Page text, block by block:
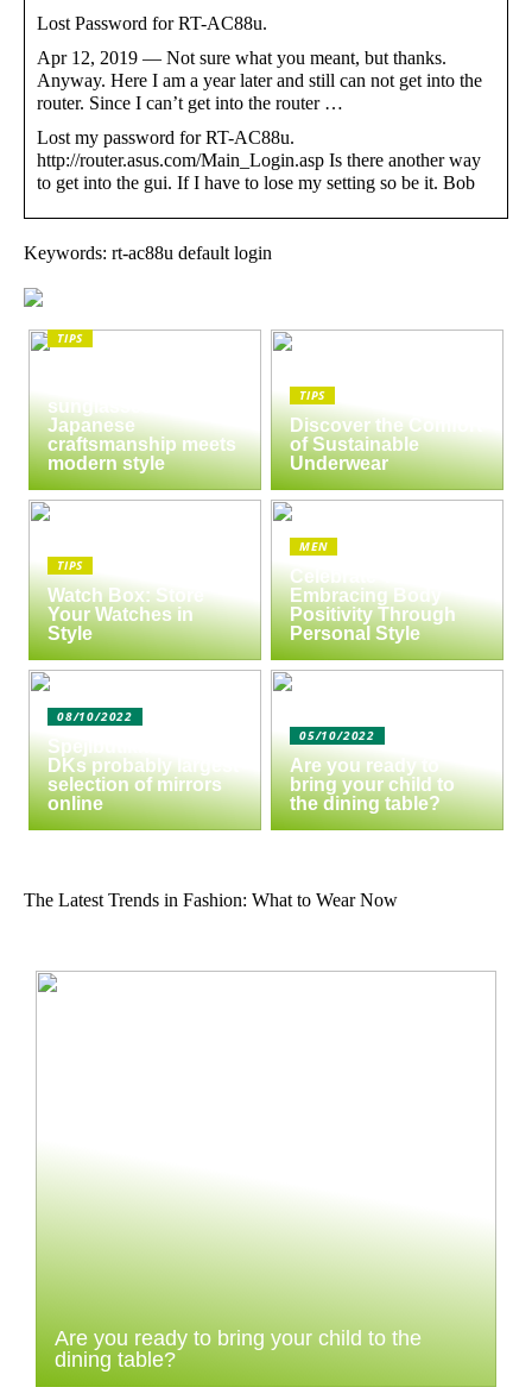
Lost Password for RT-AC88u.
Apr 12, 2019 — Not sure what you meant, but thanks.
Anyway. Here I am a year later and still can not get into the
router. Since I can’t get into the router …
Lost my password for RT-AC88u.
http://router.asus.com/Main_Login.asp Is there another way
to get into the gui. If I have to lose my setting so be it. Bob
Keywords: rt-ac88u default login
TIPS
sunglasses:
Japanese
craftsmanship meets
modern style
TIPS
Discover the Comfort
of Sustainable
Underwear
TIPS
Watch Box: Store
Your Watches in
Style
MEN
Celebrate Yourself:
Embracing Body
Positivity Through
Personal Style
08/10/2022
Spejlbutikken.dk –
DKs probably largest
selection of mirrors
online
05/10/2022
Are you ready to
bring your child to
the dining table?
The Latest Trends in Fashion: What to Wear Now
Are you ready to bring your child to the
dining table?